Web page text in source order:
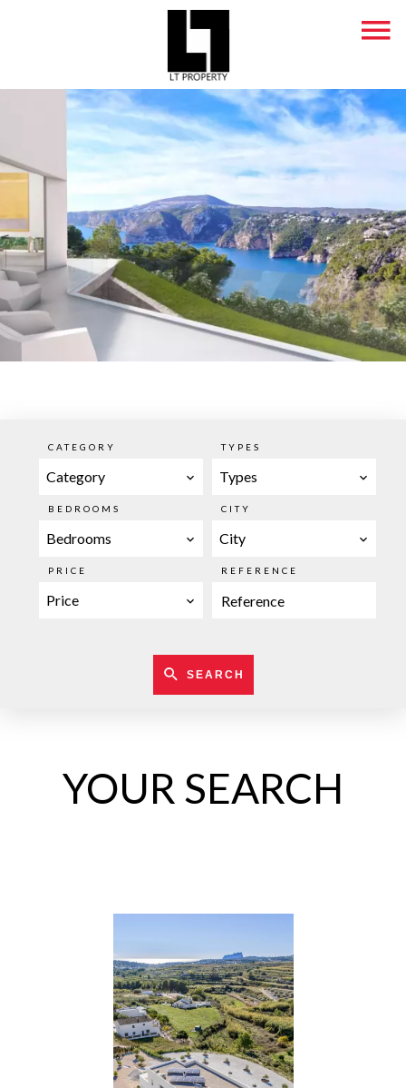
CATEGORY
Category
TYPES
Types
BEDROOMS
Bedrooms
CITY
City
PRICE
Price
REFERENCE
SEARCH
YOUR SEARCH